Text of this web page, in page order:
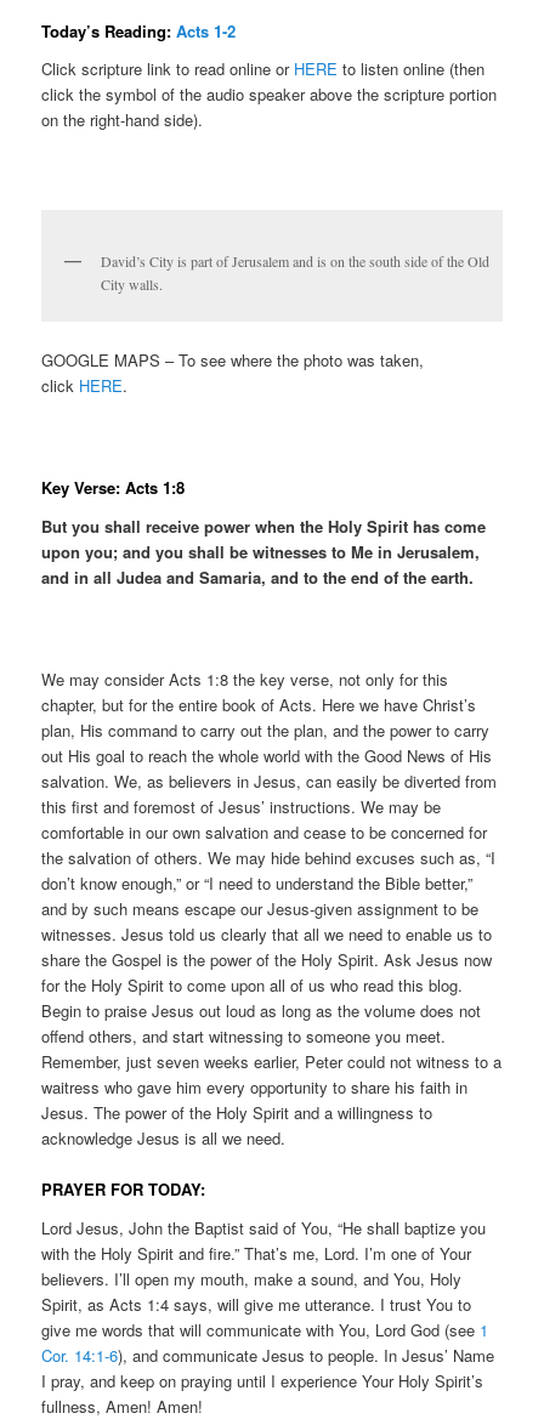
Today’s Reading:Acts 1-2
Click scripture link to read online or HERE to listen online (then
click the symbol of the audio speaker above the scripture portion
on the right-hand side).
David’s City is part of Jerusalem and is on the south side of the Old
City walls.
GOOGLE MAPS – To see where the photo was taken,
click HERE.
Key Verse: Acts 1:8
But you shall receive power when the Holy Spirit has come
upon you; and you shall be witnesses to Me in Jerusalem,
and in all Judea and Samaria, and to the end of the earth.
We may consider Acts 1:8 the key verse, not only for this
chapter, but for the entire book of Acts. Here we have Christ’s
plan, His command to carry out the plan, and the power to carry
out His goal to reach the whole world with the Good News of His
salvation. We, as believers in Jesus, can easily be diverted from
this first and foremost of Jesus’ instructions. We may be
comfortable in our own salvation and cease to be concerned for
the salvation of others. We may hide behind excuses such as, “I
don’t know enough,” or “I need to understand the Bible better,”
and by such means escape our Jesus-given assignment to be
witnesses. Jesus told us clearly that all we need to enable us to
share the Gospel is the power of the Holy Spirit. Ask Jesus now
for the Holy Spirit to come upon all of us who read this blog.
Begin to praise Jesus out loud as long as the volume does not
offend others, and start witnessing to someone you meet.
Remember, just seven weeks earlier, Peter could not witness to a
waitress who gave him every opportunity to share his faith in
Jesus. The power of the Holy Spirit and a willingness to
acknowledge Jesus is all we need.
PRAYER FOR TODAY:
Lord Jesus, John the Baptist said of You, “He shall baptize you
with the Holy Spirit and fire.” That’s me, Lord. I’m one of Your
believers. I’ll open my mouth, make a sound, and You, Holy
Spirit, as Acts 1:4 says, will give me utterance. I trust You to
give me words that will communicate with You, Lord God (see 1
Cor. 14:1-6), and communicate Jesus to people. In Jesus’ Name
I pray, and keep on praying until I experience Your Holy Spirit’s
fullness, Amen! Amen!